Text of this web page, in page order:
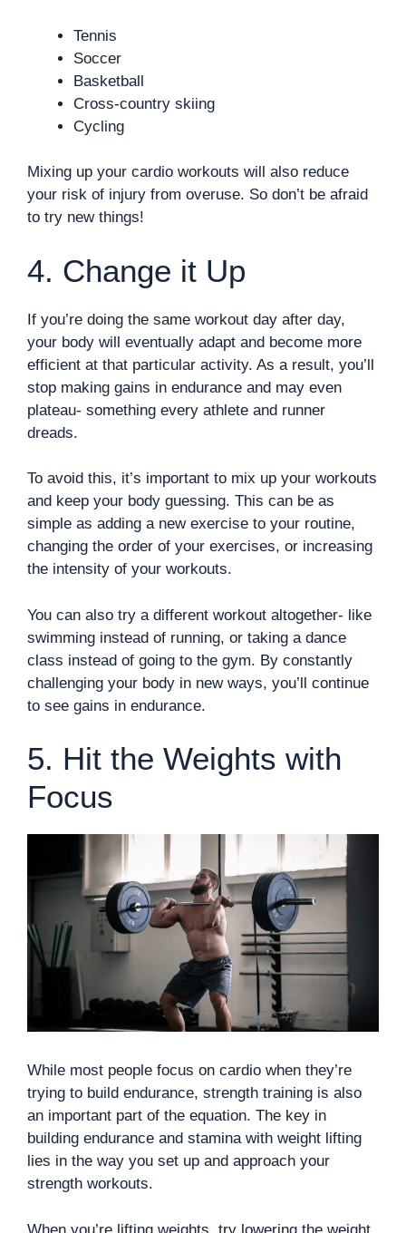
Tennis
Soccer
Basketball
Cross-country skiing
Cycling
Mixing up your cardio workouts will also reduce
your risk of injury from overuse. So don’t be afraid
to try new things!
4. Change it Up
If you’re doing the same workout day after day,
your body will eventually adapt and become more
efficient at that particular activity. As a result, you’ll
stop making gains in endurance and may even
plateau- something every athlete and runner
dreads.
To avoid this, it’s important to mix up your workouts
and keep your body guessing. This can be as
simple as adding a new exercise to your routine,
changing the order of your exercises, or increasing
the intensity of your workouts.
You can also try a different workout altogether- like
swimming instead of running, or taking a dance
class instead of going to the gym. By constantly
challenging your body in new ways, you’ll continue
to see gains in endurance.
5. Hit the Weights with
Focus
While most people focus on cardio when they’re
trying to build endurance, strength training is also
an important part of the equation. The key in
building endurance and stamina with weight lifting
lies in the way you set up and approach your
strength workouts.